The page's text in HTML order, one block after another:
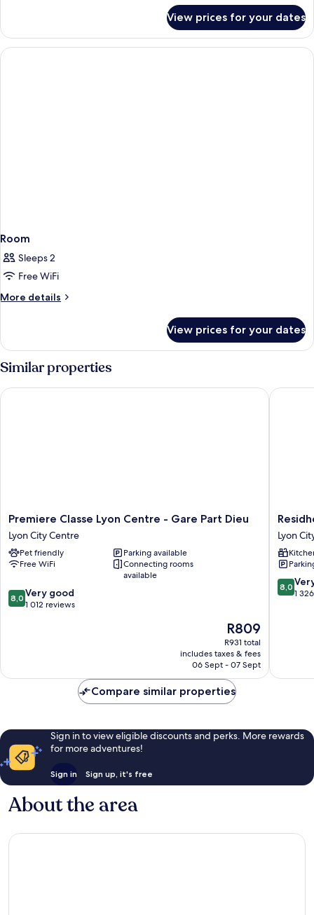
3
Single
Generation,
Room,
3
View prices for your dates
Room
Sleeps 2
Free WiFi
More details
More
View prices for your dates
Similar properties
Premiere
Classe
Lyon
Centre
-
Part
Dieu
Premiere Classe Lyon Centre - Gare Part Dieu
Lyon City Centre
Pet friendly
Parking available
Free WiFi
Connecting rooms
available
8.0
out
reviews
8,0 Very good
1 012 reviews
The
price
is
R809
R809
R931 total
includes taxes & fees
06 Sept - 07 Sept
Premiere Classe Lyon Centre - Gare Part Dieu
Lyon
Part
Dieu
Lyon
City
Centre
Lyon
8.0
out
8,0
1
Compare similar properties
Sign in to view eligible discounts and perks. More rewards
for more adventures!
Sign in Sign up, it's free
About the area